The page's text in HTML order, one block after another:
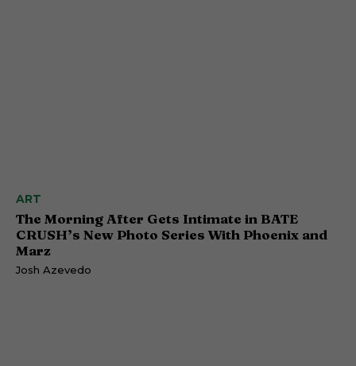
ART
The Morning After Gets Intimate in BATE
CRUSH’s New Photo Series With Phoenix and
Marz
Josh Azevedo